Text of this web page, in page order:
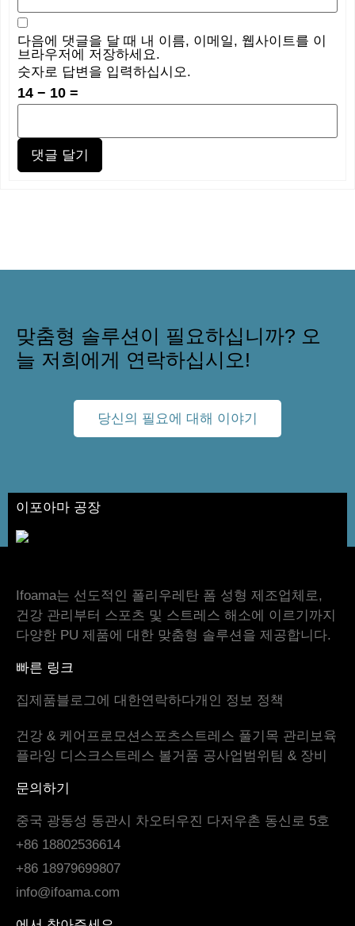
다음에 댓글을 달 때 내 이름, 이메일, 웹사이트를 이
브라우저에 저장하세요.
숫자로 답변을 입력하십시오.
14 − 10 =
맞춤형 솔루션이 필요하십니까? 오
늘 저희에게 연락하십시오!
당신의 필요에 대해 이야기
이포아마 공장
Ifoama는 선도적인 폴리우레탄 폼 성형 제조업체로,
건강 관리부터 스포츠 및 스트레스 해소에 이르기까지
다양한 PU 제품에 대한 맞춤형 솔루션을 제공합니다.
빠른 링크
집제품블로그 에 대한연락하다개인 정보 정책
건강 & 케어 프로모션 스포츠스트레스 풀기 목 관리 보육
플라잉 디스크스트레스 볼거품 공사업범위 팀 & 장비
문의하기
중국 광동성 동관시 차오터우진 다저우촌 동신로 5호
+86 18802536614
+86 18979699807
info@ifoama.com